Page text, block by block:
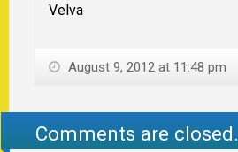
Velva
August 9, 2012 at 11:48 pm
Comments are closed.